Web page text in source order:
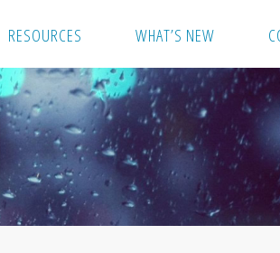
RESOURCES WHAT’S NEW